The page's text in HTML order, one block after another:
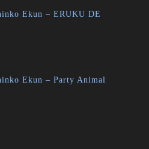
Ekun – ERUKU DE
Ekun – Party Animal